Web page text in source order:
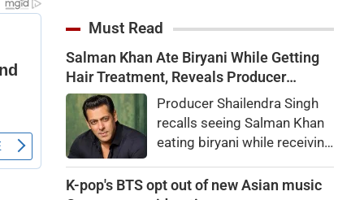
launch of the Africa Cup next
year.
which Chinaalso claims.An
Home Ministry said the
Indian government, in
consultation with the
government of Arunachal
Pradesh, "identified a total of
Arunachal Pradesh
Must Read
Salman Khan Ate Biryani While Getting
Hair Treatment, Reveals Producer
Shailendra SinghProducer Shailendra Singh
recalls seeing Salman Khan
eating biryani while receiving
Apartments. The actor
K-pop's BTS opt out of new Asian music